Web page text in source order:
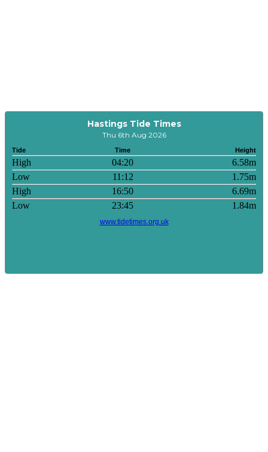
Hastings Tide Times
Thu 6th Aug 2026
Tide Time Height
High 04:20
6.58m
Low
11:12
1.75m
High
16:50
6.69m
Low
23:45 1.84m
www.tidetimes.org.uk